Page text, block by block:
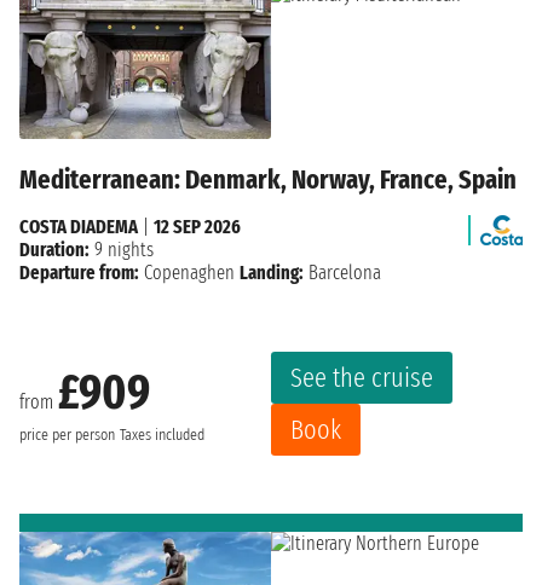
Mediterranean: Denmark, Norway, France, Spain
from £909
price per person Taxes included
See the cruise
Book
COSTA DIADEMA| 12 SEP 2026
Duration: 9 nights
Departure from: Copenaghen Landing: Barcelona